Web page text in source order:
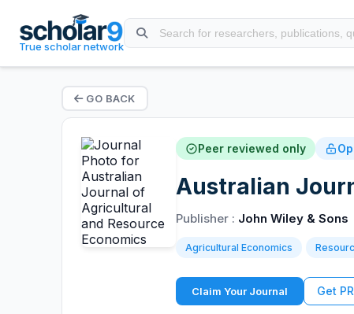
True scholar network
GO BACK
Peer reviewed only
Australian
Publisher : John Wiley & Sons
Agricultural Economics
Claim Your Journal Get